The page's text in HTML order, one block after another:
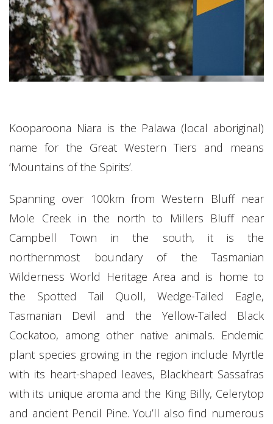
Kooparoona Niara is the Palawa (local aboriginal)
name for the Great Western Tiers and means
‘Mountains of the Spirits’.
Spanning over 100km from Western Bluff near
Mole Creek in the north to Millers Bluff near
Campbell Town in the south, it is the
northernmost boundary of the Tasmanian
Wilderness World Heritage Area and is home to
the Spotted Tail Quoll, Wedge-Tailed Eagle,
Tasmanian Devil and the Yellow-Tailed Black
Cockatoo, among other native animals. Endemic
plant species growing in the region include Myrtle
with its heart-shaped leaves, Blackheart Sassafras
with its unique aroma and the King Billy, Celerytop
and ancient Pencil Pine. You’ll also find numerous